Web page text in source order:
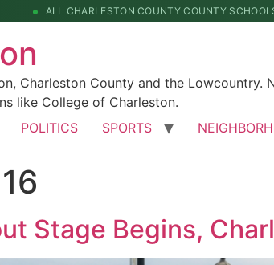
ALL CHARLESTON COUNTY COUNTY
Charleston County and the
like College of Charleston.
POLITICS SPORTS
Stage Begins,